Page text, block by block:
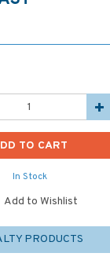
In Stock
Add to Wishlist
PRODUCTS